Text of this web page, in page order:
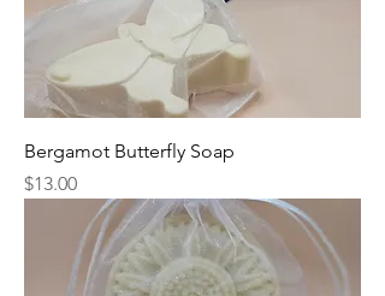
Bergamot Butterfly Soap
Price
$13.00